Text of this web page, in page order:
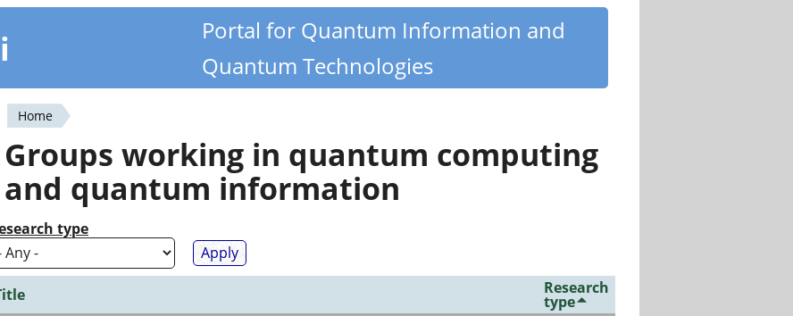
Portal for Quantum Information and
Quantum Technologies
You
are
here
Home
Groups working in quantum computing
and quantum information
type
Research
type